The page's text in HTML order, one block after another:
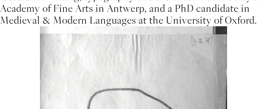
Academy of Fine Arts in Antwerp, and a PhD candidate in
Medieval & Modern Languages at the University of Oxford.